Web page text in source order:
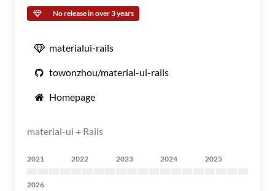
No release in over 3 years
materialui-rails
towonzhou/material-ui-rails
Homepage
material-ui + Rails
2021 2022 2023 2024 2025
2026